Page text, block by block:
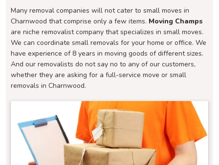
Many removal companies will not cater to small moves in
Charnwood that comprise only a few items. Moving Champs
are niche removalist company that specializes in small moves.
We can coordinate small removals for your home or office. We
have experience of 8 years in moving goods of different sizes.
And our removalists do not say no to any of our customers,
whether they are asking for a full-service move or small
removals in Charnwood.